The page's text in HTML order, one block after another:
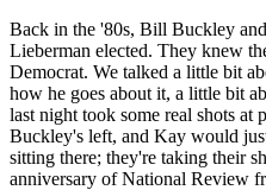
Back in the '80s, Bill Buckley
Lieberman elected. They knew
Democrat. We talked a little bit
how he goes about it, a little bit
last night took some real shots
Buckley's left, and Kay would
sitting there; they're taking their
anniversary of National Review